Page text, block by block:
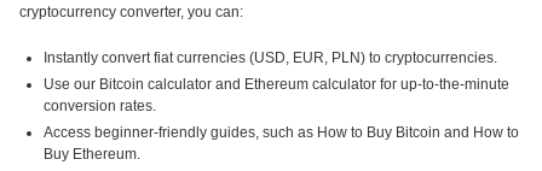
cryptocurrency converter, you can:
Instantly convert fiat currencies (USD, EUR, PLN) to cryptocurrencies.
Use our Bitcoin calculator and Ethereum calculator for up-to-the-minute
conversion rates.
Access beginner-friendly guides, such as How to Buy Bitcoin and How to
Buy Ethereum.